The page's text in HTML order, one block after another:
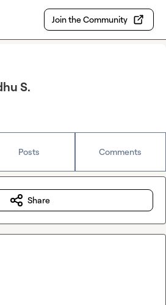
Join the Community
S.
Posts Comments
Share